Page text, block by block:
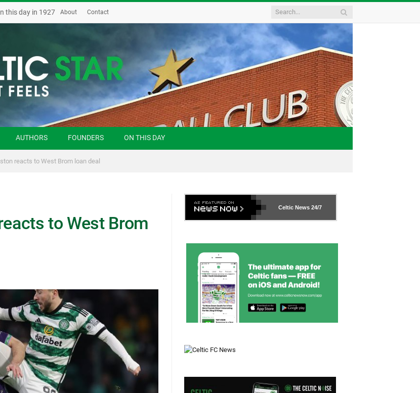
this day in 1927 About Contact
AUTHORS FOUNDERS ON THIS DAY
reacts to West Brom loan deal
to West Brom
Celtic News 24/7